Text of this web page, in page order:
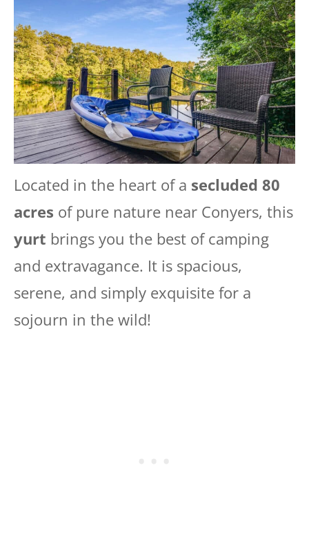
Located in the heart of a secluded 80
acres of pure nature near Conyers, this
yurt brings you the best of camping
and extravagance. It is spacious,
serene, and simply exquisite for a
sojourn in the wild!